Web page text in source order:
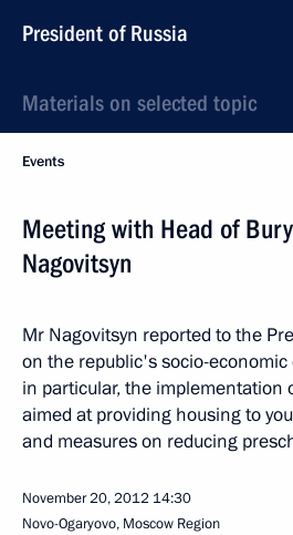
President of Russia
Materials on selected topic
Events
Meeting with Head of
Nagovitsyn
Mr Nagovitsyn reported to the
on the republic's socio-
in particular, the implementation
aimed at providing housing to
and measures on reducing
November 20, 2012 14:30
Novo-Ogaryovo, Moscow Region